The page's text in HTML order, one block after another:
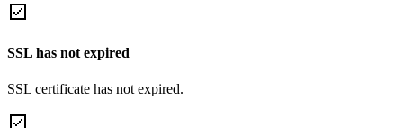
SSL has not expired
SSL certificate has not expired.